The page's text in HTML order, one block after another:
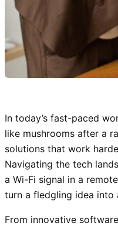
In today’s fast-paced
like mushrooms after a
solutions that work
Navigating the tech
a Wi-Fi signal in a
turn a fledgling idea into
From innovative